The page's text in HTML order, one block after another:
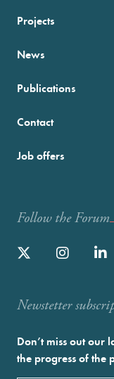
Projects
News
Publications
Contact
Job offers
Follow the Forum
Newstetter
Don’t miss out our
the progress of the